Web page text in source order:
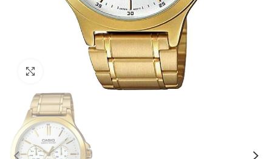
Click to enlarge